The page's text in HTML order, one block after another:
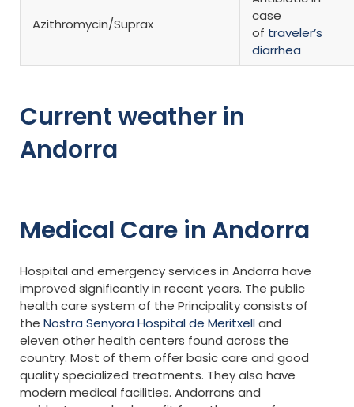
Azithromycin/Suprax
case
of traveler’s
diarrhea
Current weather in
Andorra
Medical Care in Andorra
Hospital and emergency services in Andorra have
improved significantly in recent years. The public
health care system of the Principality consists of
the Nostra Senyora Hospital de Meritxelland
eleven other health centers found across the
country. Most of them offer basic care and good
quality specialized treatments. They also have
modern medical facilities. Andorrans and